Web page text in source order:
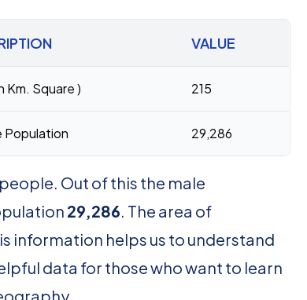
VALUE
Km. Square ) 215
Population 29,286
people. Out of this the male
29,286. The area of
information helps us to understand
data for those who want to learn